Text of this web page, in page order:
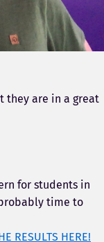
they are in a great
for students in
time to
RESULTS HERE!